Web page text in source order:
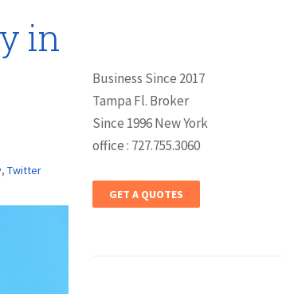
in
, Twitter
Business Since 2017
Tampa Fl. Broker
Since 1996 New York
office : 727.755.3060
GET A QUOTES